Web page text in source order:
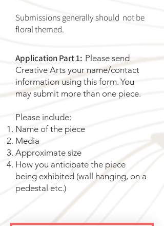
Submissions generally should not be
floral themed.
Application Part 1: Please send
Creative Arts your name/contact
information using this form. You
may submit more than one piece.
Please include:
Name of the piece
Media
Approximate size
How you anticipate the piece
being exhibited (wall hanging, on a
pedestal etc.)